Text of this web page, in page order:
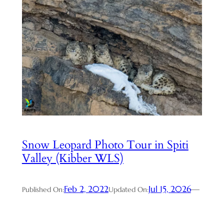
Snow Leopard Photo Tour in Spiti
Valley (Kibber WLS)
Published On:Feb 2, 2022Updated On:Jul 15, 2026—